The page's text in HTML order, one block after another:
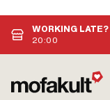
WORKING LATE?
20:00